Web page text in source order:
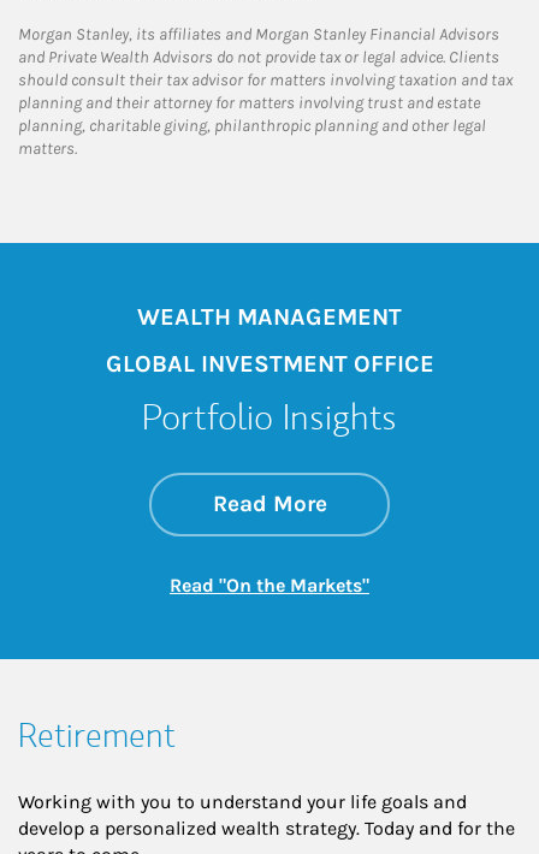
Morgan Stanley, its affiliates and Morgan Stanley Financial Advisors
and Private Wealth Advisors do not provide tax or legal advice. Clients
should consult their tax advisor for matters involving taxation and tax
planning and their attorney for matters involving trust and estate
planning, charitable giving, philanthropic planning and other legal
matters.
WEALTH MANAGEMENT
GLOBAL INVESTMENT OFFICE
Portfolio Insights
Read Moreabout On the
Link Opens in New
Read "On the Markets"Link Opens in New
Retirement
Working with you to understand your life goals and
develop a personalized wealth strategy. Today and for the